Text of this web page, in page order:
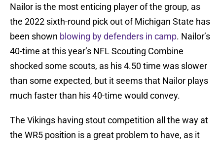
Nailor is the most enticing player of the group, as
the 2022 sixth-round pick out of Michigan State has
been shown blowing by defenders in camp. Nailor’s
40-time at this year’s NFL Scouting Combine
shocked some scouts, as his 4.50 time was slower
than some expected, but it seems that Nailor plays
much faster than his 40-time would convey.
The Vikings having stout competition all the way at
the WR5 position is a great problem to have, as it